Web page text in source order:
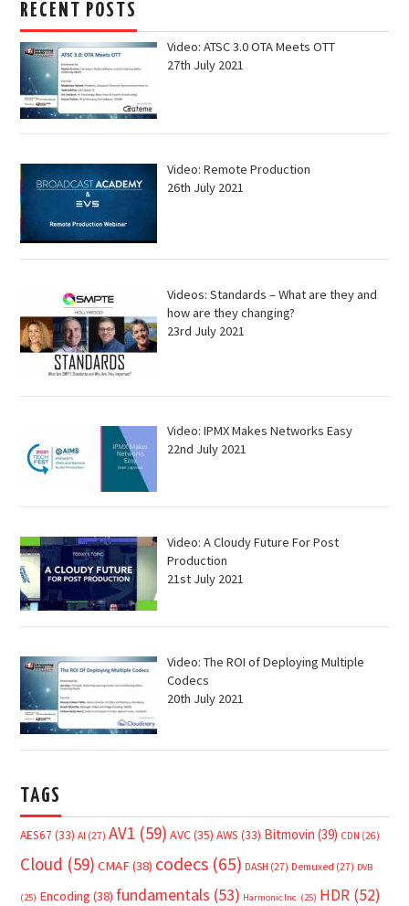
RECENT POSTS
Video: ATSC 3.0 OTA Meets OTT
27th July 2021
Video: Remote Production
26th July 2021
Videos: Standards – What are they and
how are they changing?
23rd July 2021
Video: IPMX Makes Networks Easy
22nd July 2021
Video: A Cloudy Future For Post
Production
21st July 2021
Video: The ROI of Deploying Multiple
Codecs
20th July 2021
TAGS
AES67 (33) AI (27) AV1 (59) AVC(35) AWS (33) Bitmovin (39) CDN (26)
Cloud (59) CMAF(38) codecs (65) DASH (27) Demuxed (27) DVB
(25) Encoding (38) fundamentals (53) Harmonic Inc. (25) HDR (52)